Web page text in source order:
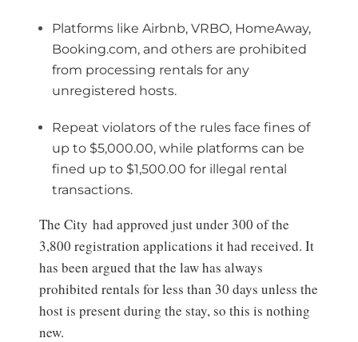
Platforms like Airbnb, VRBO, HomeAway,
Booking.com, and others are prohibited
from processing rentals for any
unregistered hosts.
Repeat violators of the rules face fines of
up to $5,000.00, while platforms can be
fined up to $1,500.00 for illegal rental
transactions.
The City had approved just under 300 of the
3,800 registration applications it had received. It
has been argued that the law has always
prohibited rentals for less than 30 days unless the
host is present during the stay, so this is nothing
new.